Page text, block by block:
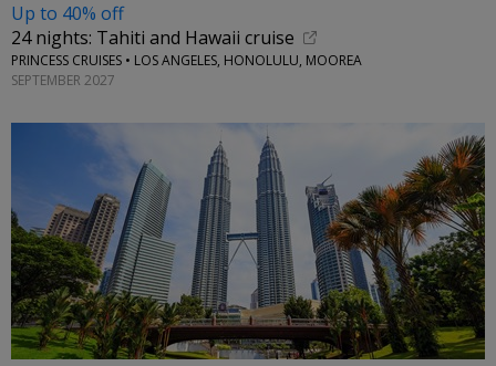
Up to 40% off
24 nights: Tahiti and Hawaii cruise
PRINCESS CRUISES • LOS ANGELES, HONOLULU, MOOREA
SEPTEMBER 2027